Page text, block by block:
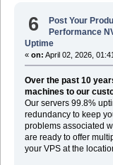
6 Post Your
Performance
Uptime
« on: April 02, 2026,
Over the past 10
machines to our
Our servers 99.8%
redundancy to keep
problems associated
are ready to offer
your VPS at the